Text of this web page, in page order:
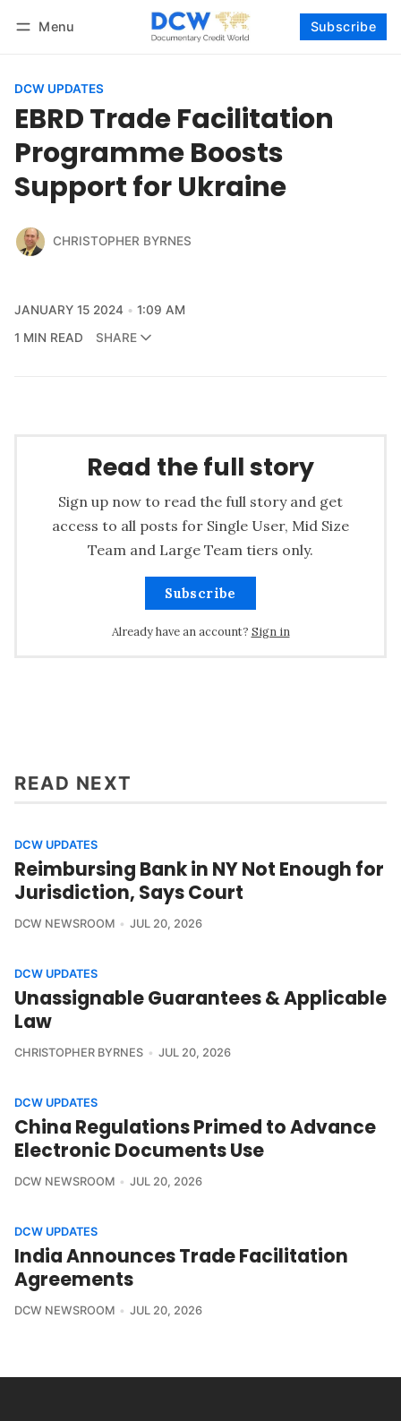
Menu Subscribe
DCW UPDATES
EBRD Trade Facilitation
Programme Boosts
Support for Ukraine
CHRISTOPHER BYRNES
JANUARY 15 2024
1:09 AM
1 MIN READ
SHARE
Read the full story
Sign up now to read the full story and get
access to all posts for Single User, Mid Size
Team and Large Team tiers only.
Subscribe
Already have an account? Sign in
READ NEXT
DCW UPDATES
Reimbursing Bank in NY Not Enough for
Jurisdiction, Says Court
DCW NEWSROOM JUL 20, 2026
DCW UPDATES
Unassignable Guarantees & Applicable
Law
CHRISTOPHER BYRNES JUL 20, 2026
DCW UPDATES
China Regulations Primed to Advance
Electronic Documents Use
DCW NEWSROOM JUL 20, 2026
DCW UPDATES
India Announces Trade Facilitation
Agreements
DCW NEWSROOM JUL 20, 2026